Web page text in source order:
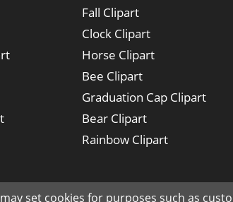
Fall Clipart
Clock Clipart
Horse Clipart
Bee Clipart
Graduation Cap Clipart
Bear Clipart
Rainbow Clipart
set cookies for purposes such as